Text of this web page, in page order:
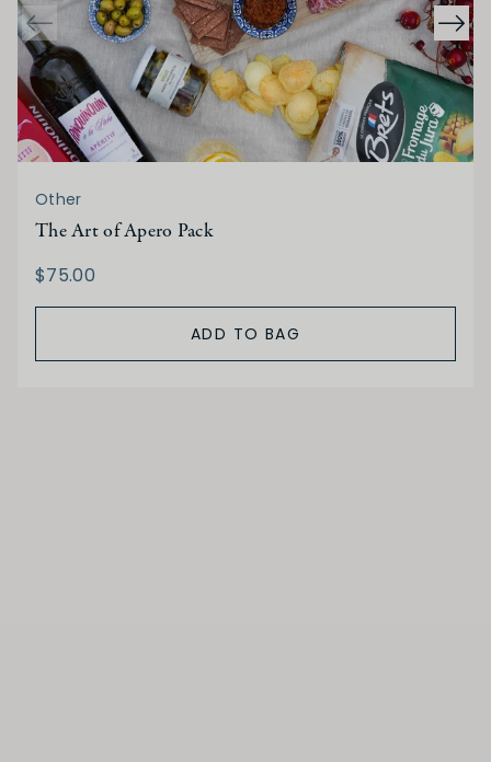
Other
The Art of Apero Pack
$75.00
ADD TO BAG